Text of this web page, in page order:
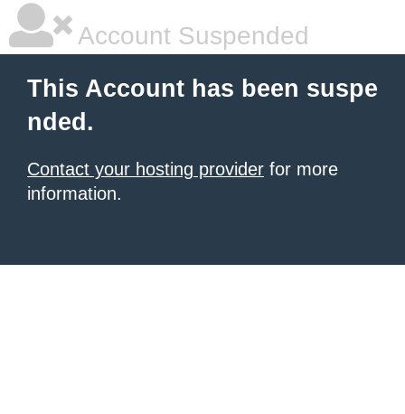
Account Suspended
This Account has been suspe
nded.
Contact your hosting provider for more
information.